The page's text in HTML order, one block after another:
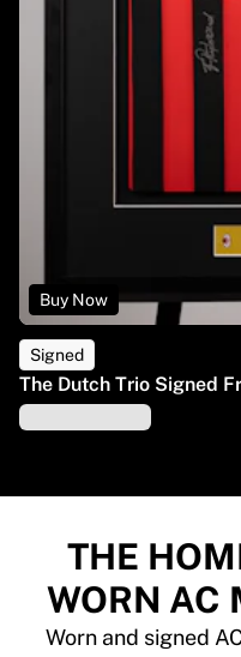
Buy Now
Signed
The Dutch Trio Signed
THE
WORN AC
Worn and signed